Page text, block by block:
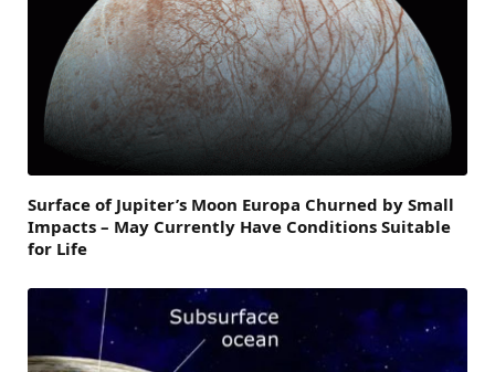
Surface of Jupiter’s Moon Europa Churned by Small
Impacts – May Currently Have Conditions Suitable
for Life